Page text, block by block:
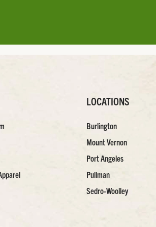
LOCATIONS
Burlington
Mount Vernon
Port Angeles
Pullman
Sedro-Woolley